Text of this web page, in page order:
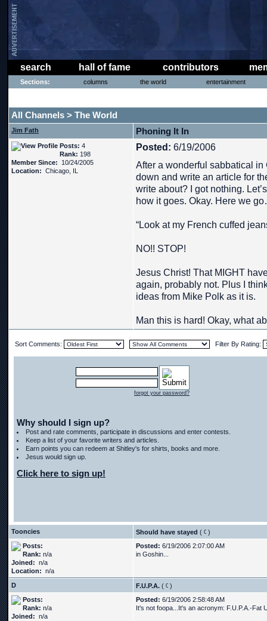
search hall of fame contributors
Sections: columns the world entertainment
All Channels > The World
Jim Fath Phoning It In
Posts: 4
Rank: 198
Member Since: 10/24/2005
Location: Chicago, IL
Posted: 6/19/2006
After a wonderful sabbatical in
down and write an article for
write about? I got nothing.
how it goes. Okay. Here we
“Look at my French cuffed
NO!! STOP!
Jesus Christ! That MIGHT
again, probably not. Plus I
ideas from Mike Polk as it is.
Man this is hard! Okay, what
Sort Comments: Filter By Rating:
forgot your password?
Why should I sign up?
Post and rate comments, participate in discussions and enter contests.
Keep a list of your favorite writers and articles.
Earn points you can redeem at Shitley's for shirts, books and more.
Jesus would sign up.
Click here to sign up!
Tooncies Should have stayed (
)
Posts:
Rank: n/a
Joined: n/a
Location: n/a
Posted: 6/19/2006 2:07:00 AM
in Goshin...
D F.U.P.A. (
)
Posts:
Rank: n/a
Joined: n/a
Posted: 6/19/2006 2:58:48 AM
It's not foopa...It's an acronym: F.U.P.A.-Fat